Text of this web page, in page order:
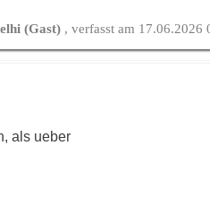
(Gast) , verfasst am 17.06.2026
als ueber